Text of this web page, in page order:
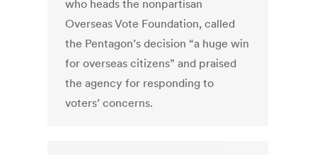
who heads the nonpartisan
Overseas Vote Foundation, called
the Pentagon’s decision “a huge win
for overseas citizens” and praised
the agency for responding to
voters’ concerns.